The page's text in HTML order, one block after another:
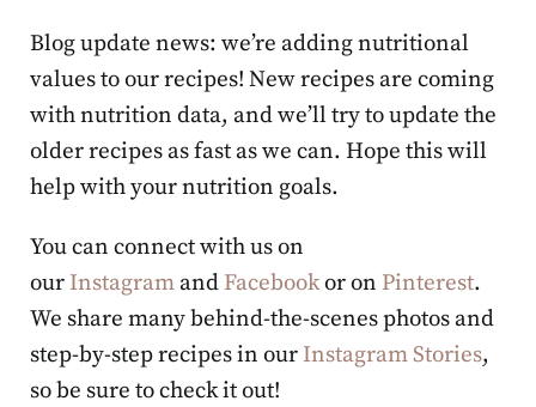
Blog update news: we’re adding nutritional
values to our recipes! New recipes are coming
with nutrition data, and we’ll try to update the
older recipes as fast as we can. Hope this will
help with your nutrition goals.
You can connect with us on
our Instagram and Facebookor on Pinterest.
We share many behind-the-scenes photos and
step-by-step recipes in our Instagram Stories,
so be sure to check it out!